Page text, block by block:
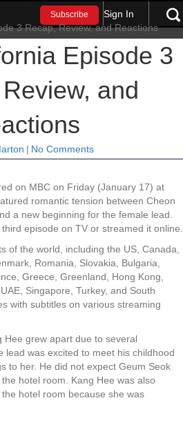
Subscribe Sign In
Episode 3
and
| No Comments
on MBC on Friday (January 17) at
romantic tension between Cheon
a new beginning for the female lead.
episode on TV or streamed it online.
of the world, including the US, Canada,
Romania, Slovakia, Bulgaria,
Greece, Greenland, Hong Kong,
Singapore, Turkey, and South
with subtitles on various streaming
Hee grew apart due to several
lead was excited to meet his childhood
to her. He did not expect Geum Seok
hotel room. Kang Hee was also
hotel room because she was